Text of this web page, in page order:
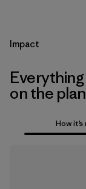
Impact
on the
How it’s